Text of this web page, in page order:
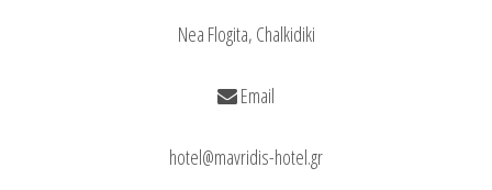
Nea Flogita, Chalkidiki
Email
hotel@mavridis-hotel.gr